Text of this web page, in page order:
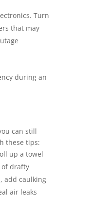
Turn
that may
during an
can still
these tips:
up a towel
drafty
add caulking
air leaks